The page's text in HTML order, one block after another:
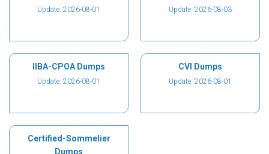
Update: 2026-08-01 Update: 2026-08-03
IIBA-CPOA Dumps
Update: 2026-08-01
CVI Dumps
Update: 2026-08-01
Certified-Sommelier
Dumps